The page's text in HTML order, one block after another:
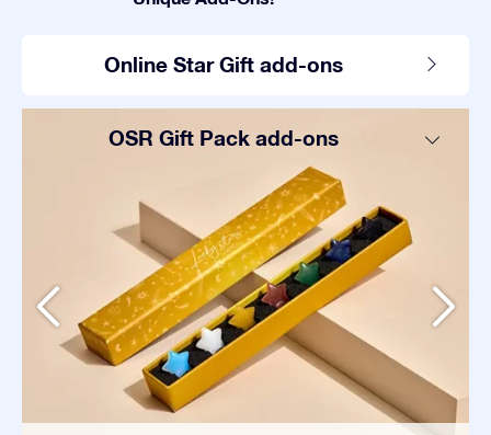
Online Star Gift add-ons
OSR Gift Pack add-ons